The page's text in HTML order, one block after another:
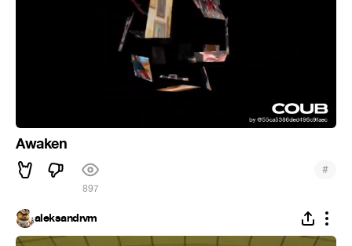
Awaken
897
#
aleksandrvm